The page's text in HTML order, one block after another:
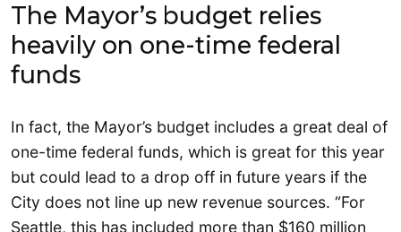
The Mayor’s budget relies
heavily on one-time federal
funds
In fact, the Mayor’s budget includes a great deal of
one-time federal funds, which is great for this year
but could lead to a drop off in future years if the
City does not line up new revenue sources. “For
Seattle, this has included more than $160 million